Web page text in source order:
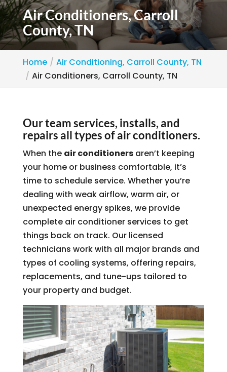
Air Conditioners, Carroll
County, TN
Home
Air Conditioning, Carroll County, TN
Air Conditioners, Carroll County, TN
Our team services, installs, and
repairs all types of air conditioners.
When the air conditionersaren’t keeping
your home or business comfortable, it’s
time to schedule service. Whether you’re
dealing with weak airflow, warm air, or
unexpected energy spikes, we provide
complete air conditioner services to get
things back on track. Our licensed
technicians work with all major brands and
types of cooling systems, offering repairs,
replacements, and tune-ups tailored to
your property and budget.